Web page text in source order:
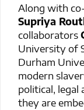
Along with
Supriya
collaborators
University of
Durham
modern
political, legal
they are